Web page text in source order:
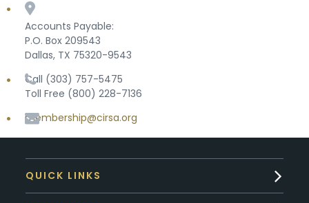
Accounts Payable:
P.O. Box 209543
Dallas, TX 75320-9543
Call (303) 757-5475
Toll Free (800) 228-7136
membership@cirsa.org
QUICK LINKS